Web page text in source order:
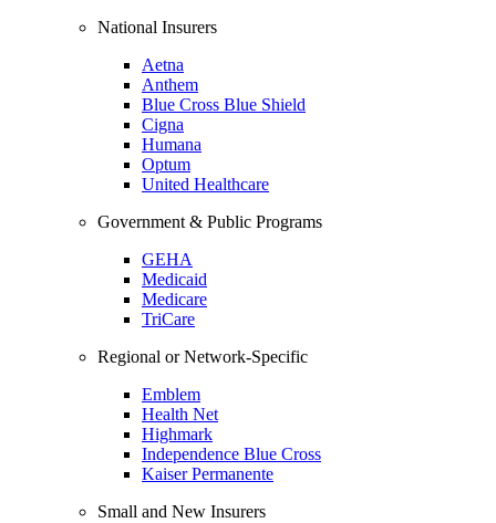
National Insurers
Aetna
Anthem
Blue Cross Blue Shield
Cigna
Humana
Optum
United Healthcare
Government & Public Programs
GEHA
Medicaid
Medicare
TriCare
Regional or Network-Specific
Emblem
Health Net
Highmark
Independence Blue Cross
Kaiser Permanente
Small and New Insurers